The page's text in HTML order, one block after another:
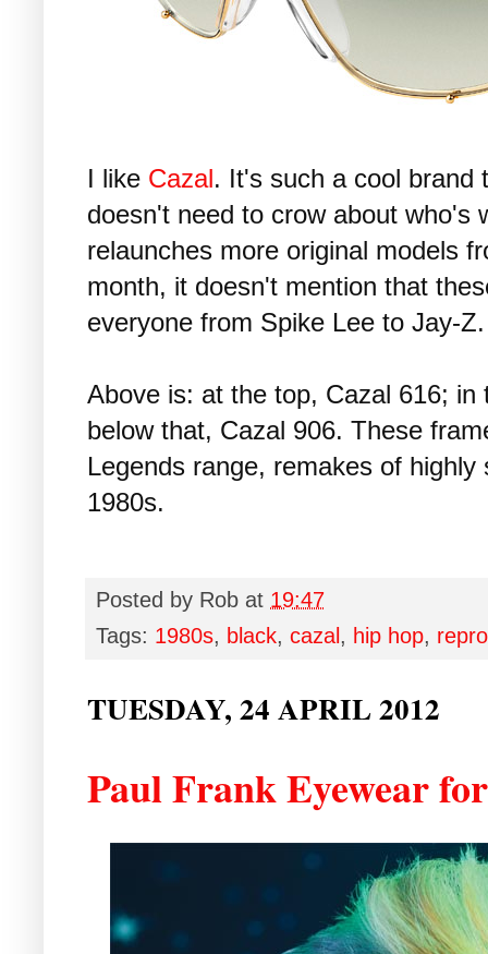
I like Cazal. It's such a cool brand
doesn't need to crow about who's
relaunches more original models
month, it doesn't mention that
everyone from Spike Lee to Jay-Z.
Above is: at the top, Cazal 616; in
below that, Cazal 906. These
Legends range, remakes of
1980s.
Posted by Rob at 19:47
Tags: 1980s, black, cazal, hip hop, repro
TUESDAY, 24 APRIL 2012
Paul Frank Eyewear